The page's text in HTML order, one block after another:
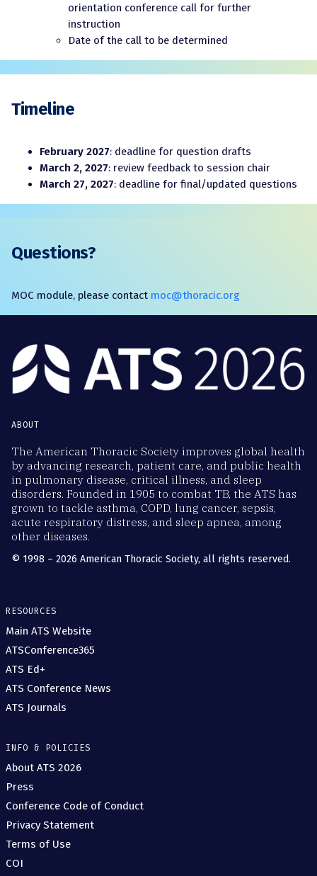
orientation conference call for further
instruction
Date of the call to be determined
Timeline
February 2027: deadline for question drafts
March 2, 2027: review feedback to session chair
March 27, 2027: deadline for final/updated questions
Questions?
MOC module, please contact moc@thoracic.org
ABOUT
The American Thoracic Society improves global health
by advancing research, patient care, and public health
in pulmonary disease, critical illness, and sleep
disorders. Founded in 1905 to combat TB, the ATS has
grown to tackle asthma, COPD, lung cancer, sepsis,
acute respiratory distress, and sleep apnea, among
other diseases.
© 1998 – 2026 American Thoracic Society, all rights reserved.
RESOURCES
Main ATS Website
ATSConference365
ATS Ed+
ATS Conference News
ATS Journals
INFO & POLICIES
About ATS 2026
Press
Conference Code of Conduct
Privacy Statement
Terms of Use
COI